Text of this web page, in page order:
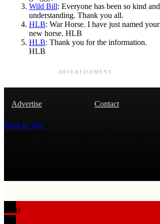
Wild Bill: Everyone has been so kind and
understanding. Thank you all.
HLB: War Horse. I have just named your
new horse. HLB
HLB: Thank you for the information.
HLB
ADVERTISEMENT
Advertise Contact
Back to Top
0